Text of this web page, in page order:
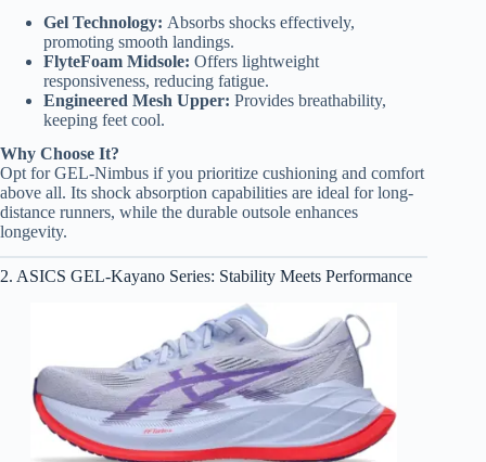
Gel Technology: Absorbs shocks effectively,
promoting smooth landings.
FlyteFoam Midsole: Offers lightweight
responsiveness, reducing fatigue.
Engineered Mesh Upper: Provides breathability,
keeping feet cool.
Why Choose It?
Opt for GEL-Nimbus if you prioritize cushioning and comfort
above all. Its shock absorption capabilities are ideal for long-
distance runners, while the durable outsole enhances
longevity.
2. ASICS GEL-Kayano Series: Stability Meets Performance